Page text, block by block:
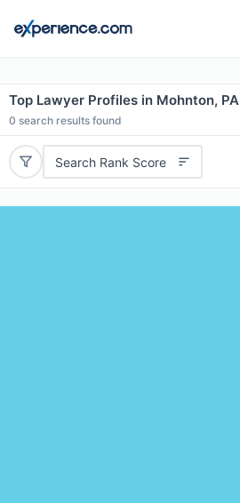
Top Lawyer Profiles in Mohnton, PA
0 search results found
Search Rank Score